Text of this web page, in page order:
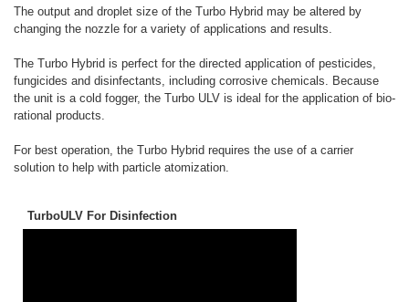
The output and droplet size of the Turbo Hybrid may be altered by
changing the nozzle for a variety of applications and results.
The Turbo Hybrid is perfect for the directed application of pesticides,
fungicides and disinfectants, including corrosive chemicals. Because
the unit is a cold fogger, the Turbo ULV is ideal for the application of bio-
rational products.
For best operation, the Turbo Hybrid requires the use of a carrier
solution to help with particle atomization.
TurboULV For Disinfection